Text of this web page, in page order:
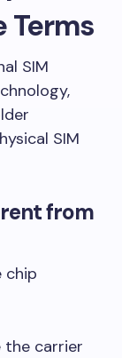
Terms
SIM
SIM
from
chip
the carrier